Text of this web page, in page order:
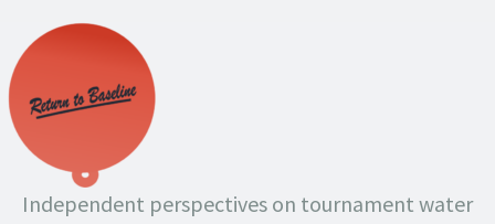
Independent perspectives on tournament water